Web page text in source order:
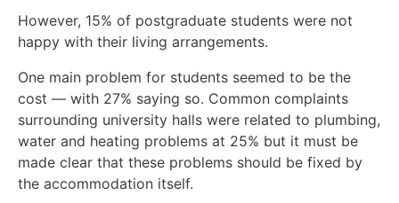
However, 15% of postgraduate students were not
happy with their living arrangements.
One main problem for students seemed to be the
cost — with 27% saying so. Common complaints
surrounding university halls were related to plumbing,
water and heating problems at 25% but it must be
made clear that these problems should be fixed by
the accommodation itself.